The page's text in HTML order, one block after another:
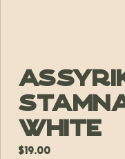
White
$19.00